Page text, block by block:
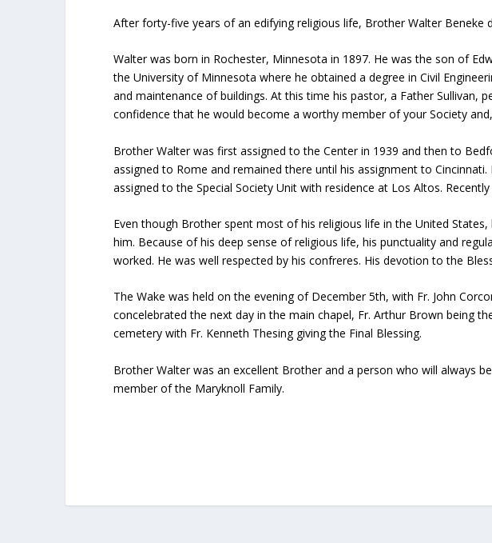
After forty-five years of an edifying religious life, Brother Walter Beneke
Walter was born in Rochester, Minnesota in 1897. He was the son of
the University of Minnesota where he obtained a degree in Civil
and maintenance of buildings. At this time his pastor, a Father
confidence that he would become a worthy member of your Society
Brother Walter was first assigned to the Center in 1939 and then to
assigned to Rome and remained there until his assignment to
assigned to the Special Society Unit with residence at Los Altos.
Even though Brother spent most of his religious life in the United
him. Because of his deep sense of religious life, his punctuality and
worked. He was well respected by his confreres. His devotion to the
The Wake was held on the evening of December 5th, with Fr. John
concelebrated the next day in the main chapel, Fr. Arthur Brown being
cemetery with Fr. Kenneth Thesing giving the Final Blessing.
Brother Walter was an excellent Brother and a person who will always
member of the Maryknoll Family.